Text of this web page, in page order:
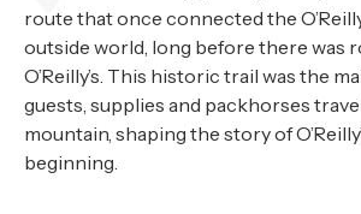
route that once connected the
outside world, long before there was
O’Reilly’s. This historic trail was the
guests, supplies and packhorses
mountain, shaping the story of
beginning.